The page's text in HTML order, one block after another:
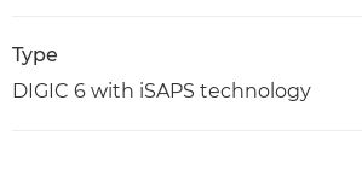
Type
DIGIC 6 with iSAPS technology